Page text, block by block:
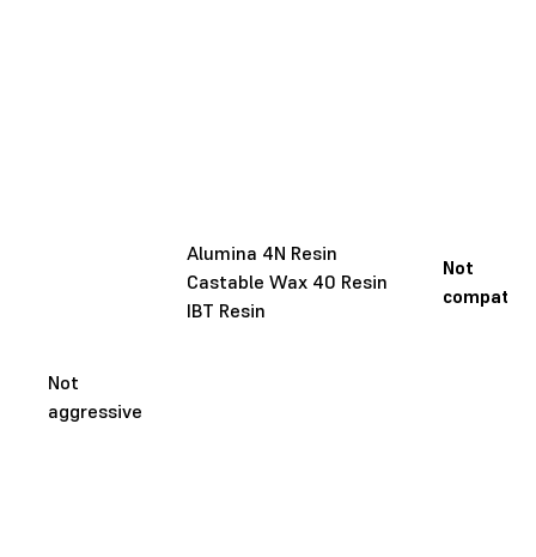
Not
aggressive
Alumina 4N Resin
Castable Wax 40 Resin
IBT Resin
Not